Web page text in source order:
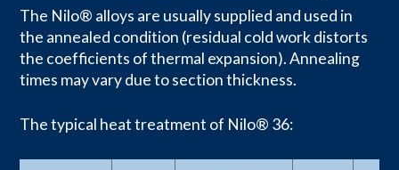
The Nilo® alloys are usually supplied and used in
the annealed condition (residual cold work distorts
the coefficients of thermal expansion). Annealing
times may vary due to section thickness.
The typical heat treatment of Nilo® 36: